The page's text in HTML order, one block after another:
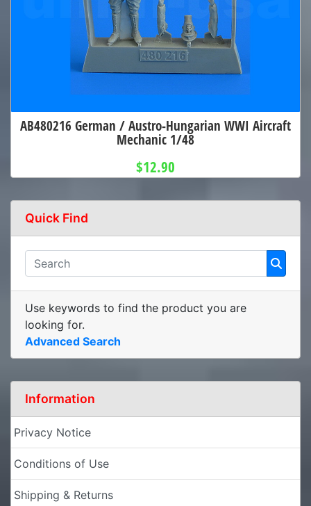
AB480216 German / Austro-Hungarian WWI Aircraft
Mechanic 1/48
$12.90
Quick Find
Use keywords to find the product you are
looking for.
Advanced Search
Information
Privacy Notice
Conditions of Use
Shipping & Returns